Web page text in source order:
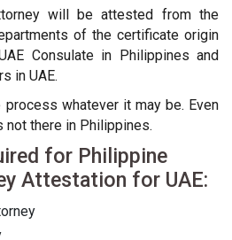
will be attested from the
of the certificate origin
Consulate in Philippines and
in UAE.
whatever it may be. Even
there in Philippines.
for Philippine
Attestation for UAE: